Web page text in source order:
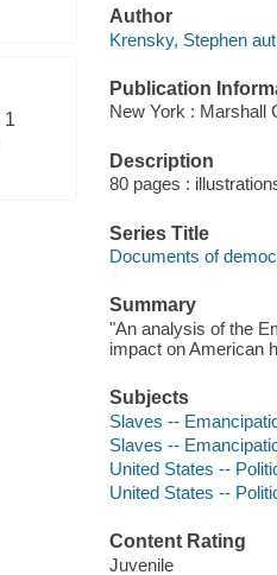
1
Author
Krensky, Stephen
Publication
New York : Marshall
Description
80 pages :
Series Title
Documents of
Summary
"An analysis of the
impact on American
Subjects
Slaves --
Slaves --
United States --
United States --
Content Rating
Juvenile